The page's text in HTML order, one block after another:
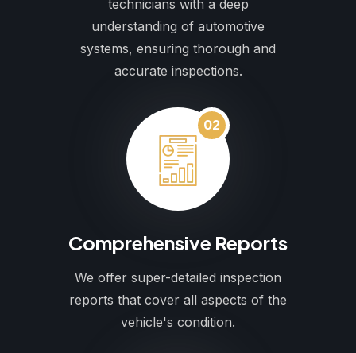
technicians with a deep
understanding of automotive
systems, ensuring thorough and
accurate inspections.
02
Comprehensive Reports
We offer super-detailed inspection
reports that cover all aspects of the
vehicle's condition.